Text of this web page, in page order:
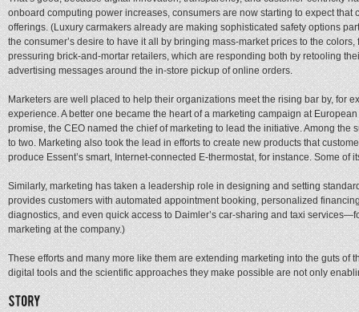
onboard computing power increases, consumers are now starting to expect
offerings. (Luxury carmakers already are making sophisticated safety options
the consumer’s desire to have it all by bringing mass-market prices to the
pressuring brick-and-mortar retailers, which are responding both by retooling
advertising messages around the in-store pickup of online orders.
Marketers are well placed to help their organizations meet the rising bar by, for
experience. A better one became the heart of a marketing campaign at
promise, the CEO named the chief of marketing to lead the initiative. Among
to two. Marketing also took the lead in efforts to create new products that
produce Essent’s smart, Internet-connected E-thermostat, for instance. Some of
Similarly, marketing has taken a leadership role in designing and setting
provides customers with automated appointment booking, personalized
diagnostics, and even quick access to Daimler’s car-sharing and taxi
marketing at the company.)
These efforts and many more like them are extending marketing into the guts
digital tools and the scientific approaches they make possible are not only